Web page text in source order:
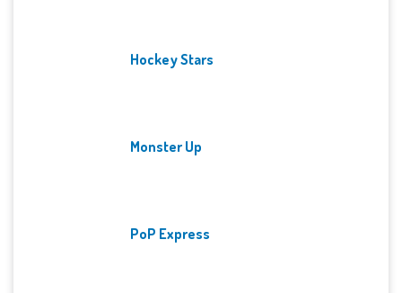
Hockey Stars
Monster Up
PoP Express